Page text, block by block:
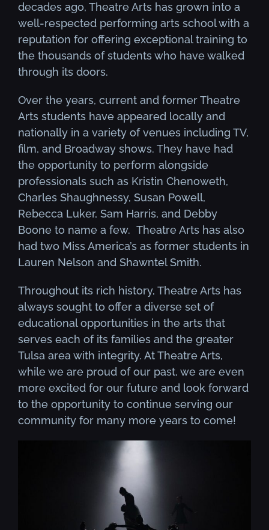
decades ago, Theatre Arts has grown into a
well-respected performing arts school with a
reputation for offering exceptional training to
the thousands of students who have walked
through its doors.
Over the years, current and former Theatre
Arts students have appeared locally and
nationally in a variety of venues including TV,
film, and Broadway shows. They have had
the opportunity to perform alongside
professionals such as Kristin Chenoweth,
Charles Shaughnessy, Susan Powell,
Rebecca Luker, Sam Harris, and Debby
Boone to name a few. Theatre Arts has also
had two Miss America’s as former students in
Lauren Nelson and Shawntel Smith.
Throughout its rich history, Theatre Arts has
always sought to offer a diverse set of
educational opportunities in the arts that
serves each of its families and the greater
Tulsa area with integrity. At Theatre Arts,
while we are proud of our past, we are even
more excited for our future and look forward
to the opportunity to continue serving our
community for many more years to come!